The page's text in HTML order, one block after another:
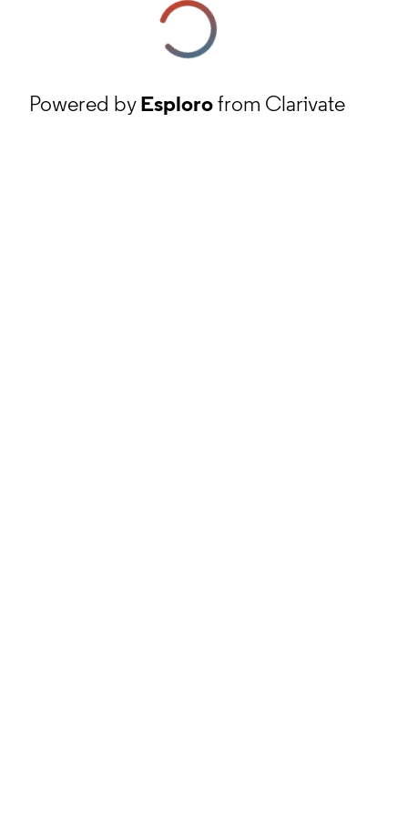
Powered byEsplorofrom Clarivate